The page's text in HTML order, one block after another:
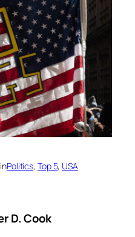
inPolitics, Top 5, USA
D. Cook